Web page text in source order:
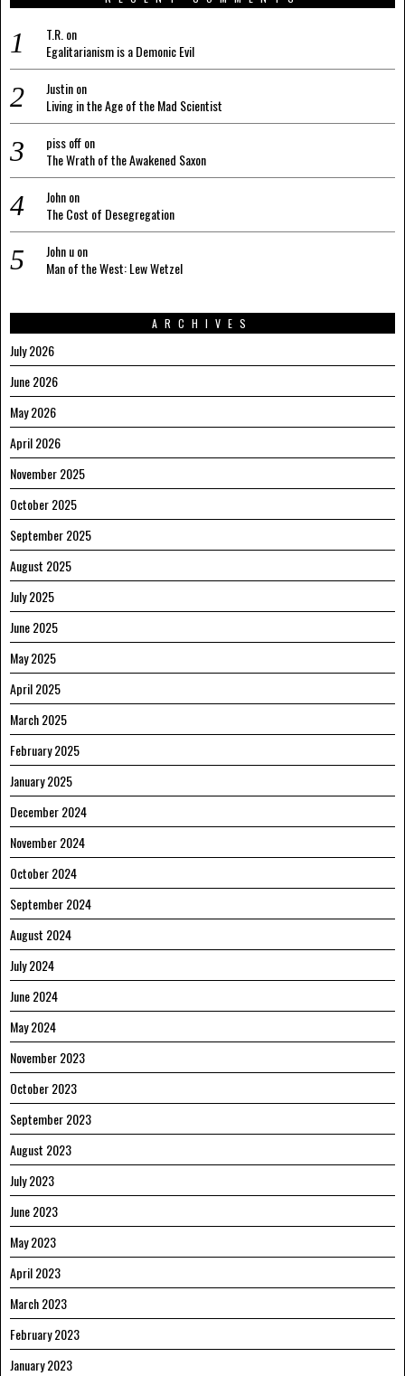
T.R.on
Egalitarianism is a Demonic Evil
Justinon
Living in the Age of the Mad Scientist
piss offon
The Wrath of the Awakened Saxon
Johnon
The Cost of Desegregation
John uon
Man of the West: Lew Wetzel
ARCHIVES
July 2026
June 2026
May 2026
April 2026
November 2025
October 2025
September 2025
August 2025
July 2025
June 2025
May 2025
April 2025
March 2025
February 2025
January 2025
December 2024
November 2024
October 2024
September 2024
August 2024
July 2024
June 2024
May 2024
November 2023
October 2023
September 2023
August 2023
July 2023
June 2023
May 2023
April 2023
March 2023
February 2023
January 2023